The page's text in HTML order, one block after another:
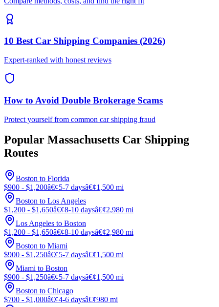
10 Best Car Shipping Companies (2026)
Expert-ranked with honest reviews
How to Avoid Double Brokerage Scams
Protect yourself from common car shipping fraud
Popular Massachusetts Car Shipping
Routes
Boston to Florida
$900 - $1,200â€¢5-7 daysâ€¢1,500 mi
Boston to Los Angeles
$1,200 - $1,650â€¢8-10 daysâ€¢2,980 mi
Los Angeles to Boston
$1,200 - $1,650â€¢8-10 daysâ€¢2,980 mi
Boston to Miami
$900 - $1,250â€¢5-7 daysâ€¢1,500 mi
Miami to Boston
$900 - $1,250â€¢5-7 daysâ€¢1,500 mi
Boston to Chicago
$700 - $1,000â€¢4-6 daysâ€¢980 mi